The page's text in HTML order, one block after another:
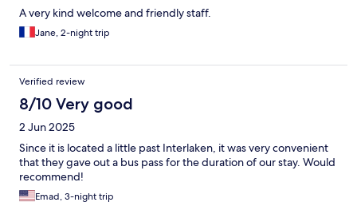
A very kind welcome and friendly staff.
Jane, 2-night trip
Verified review
8/10 Very good
2 Jun 2025
Since it is located a little past Interlaken, it was very convenient
that they gave out a bus pass for the duration of our stay. Would
recommend!
Emad, 3-night trip